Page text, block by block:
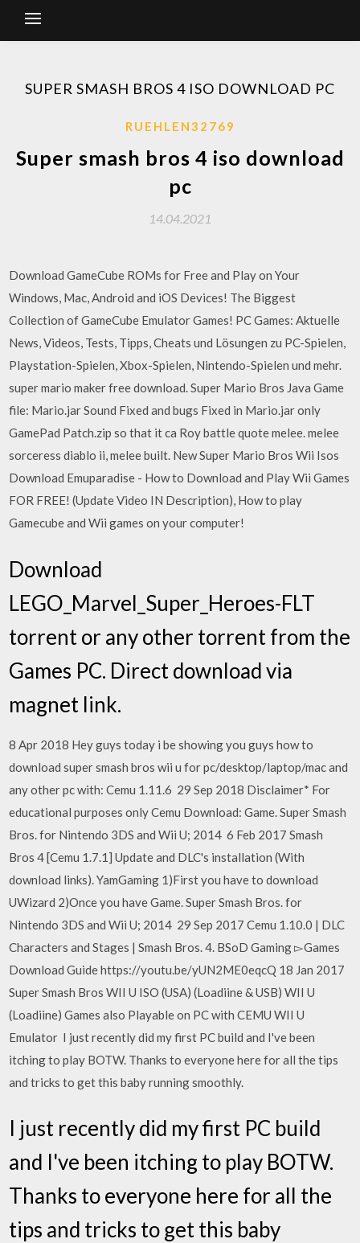
SUPER SMASH BROS 4 ISO DOWNLOAD PC
RUEHLEN32769
Super smash bros 4 iso download
pc
14.04.2021
Download GameCube ROMs for Free and Play on Your
Windows, Mac, Android and iOS Devices! The Biggest
Collection of GameCube Emulator Games! PC Games: Aktuelle
News, Videos, Tests, Tipps, Cheats und Lösungen zu PC-Spielen,
Playstation-Spielen, Xbox-Spielen, Nintendo-Spielen und mehr.
super mario maker free download. Super Mario Bros Java Game
file: Mario.jar Sound Fixed and bugs Fixed in Mario.jar only
GamePad Patch.zip so that it ca Roy battle quote melee. melee
sorceress diablo ii, melee built. New Super Mario Bros Wii Isos
Download Emuparadise - How to Download and Play Wii Games
FOR FREE! (Update Video IN Description), How to play
Gamecube and Wii games on your computer!
Download
LEGO_Marvel_Super_Heroes-FLT
torrent or any other torrent from the
Games PC. Direct download via
magnet link.
8 Apr 2018 Hey guys today i be showing you guys how to
download super smash bros wii u for pc/desktop/laptop/mac and
any other pc with: Cemu 1.11.6 29 Sep 2018 Disclaimer* For
educational purposes only Cemu Download: Game. Super Smash
Bros. for Nintendo 3DS and Wii U; 2014 6 Feb 2017 Smash
Bros 4 [Cemu 1.7.1] Update and DLC's installation (With
download links). YamGaming 1)First you have to download
UWizard 2)Once you have Game. Super Smash Bros. for
Nintendo 3DS and Wii U; 2014 29 Sep 2017 Cemu 1.10.0 | DLC
Characters and Stages | Smash Bros. 4. BSoD Gaming ▻Games
Download Guide https://youtu.be/yUN2ME0eqcQ 18 Jan 2017
Super Smash Bros WII U ISO (USA) (Loadiine & USB) WII U
(Loadiine) Games also Playable on PC with CEMU WII U
Emulator I just recently did my first PC build and I've been
itching to play BOTW. Thanks to everyone here for all the tips
and tricks to get this baby running smoothly.
I just recently did my first PC build
and I've been itching to play BOTW.
Thanks to everyone here for all the
tips and tricks to get this baby